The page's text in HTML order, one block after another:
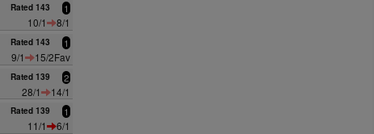
Rated 143 1
10/1
8/1
Rated 143 1
9/1
15/2Fav
Rated 139 2
28/1
14/1
Rated 139 1
11/1
6/1